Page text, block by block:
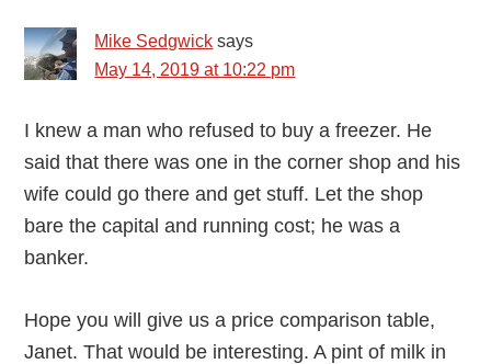
Mike Sedgwick says
May 14, 2019 at 10:22 pm
I knew a man who refused to buy a freezer. He
said that there was one in the corner shop and his
wife could go there and get stuff. Let the shop
bare the capital and running cost; he was a
banker.
Hope you will give us a price comparison table,
Janet. That would be interesting. A pint of milk in